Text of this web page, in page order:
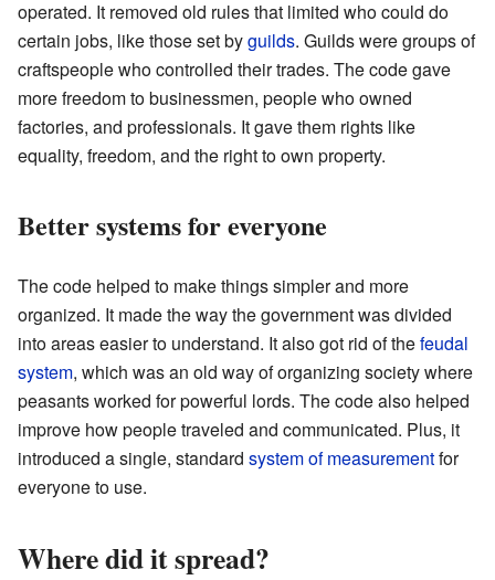
operated. It removed old rules that limited who could do
certain jobs, like those set byguilds. Guilds were groups of
craftspeople who controlled their trades. The code gave
more freedom to businessmen, people who owned
factories, and professionals. It gave them rights like
equality, freedom, and the right to own property.
Better systems for everyone
The code helped to make things simpler and more
organized. It made the way the government was divided
into areas easier to understand. It also got rid of thefeudal
system, which was an old way of organizing society where
peasants worked for powerful lords. The code also helped
improve how people traveled and communicated. Plus, it
introduced a single, standard system of measurementfor
everyone to use.
Where did it spread?